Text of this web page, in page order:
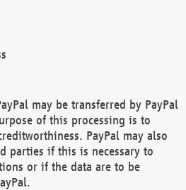
may be transferred by PayPal
of this processing is to
PayPal may also
parties if this is necessary to
or if the data are to be